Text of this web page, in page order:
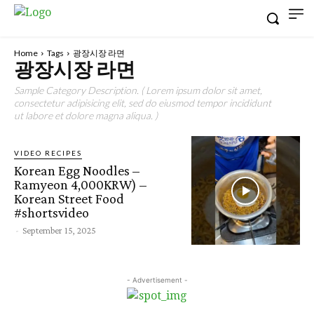
Home Tags 광장시장 라면
광장시장 라면
Sample Category Description. ( Lorem ipsum dolor sit amet,
consectetur adipisicing elit, sed do eiusmod tempor incididunt
ut labore et dolore magna aliqua. )
VIDEO RECIPES
Korean Egg Noodles –
Ramyeon 4,000KRW) –
Korean Street Food
#shortsvideo
- September 15, 2025
- Advertisement -